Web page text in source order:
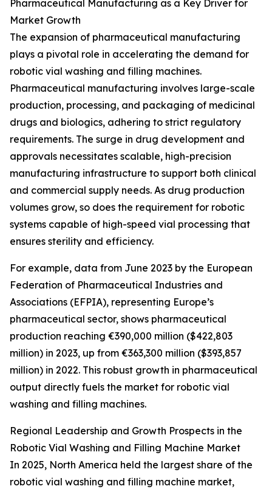
Pharmaceutical Manufacturing as a Key Driver for
Market Growth
The expansion of pharmaceutical manufacturing
plays a pivotal role in accelerating the demand for
robotic vial washing and filling machines.
Pharmaceutical manufacturing involves large-scale
production, processing, and packaging of medicinal
drugs and biologics, adhering to strict regulatory
requirements. The surge in drug development and
approvals necessitates scalable, high-precision
manufacturing infrastructure to support both clinical
and commercial supply needs. As drug production
volumes grow, so does the requirement for robotic
systems capable of high-speed vial processing that
ensures sterility and efficiency.
For example, data from June 2023 by the European
Federation of Pharmaceutical Industries and
Associations (EFPIA), representing Europe’s
pharmaceutical sector, shows pharmaceutical
production reaching €390,000 million ($422,803
million) in 2023, up from €363,300 million ($393,857
million) in 2022. This robust growth in pharmaceutical
output directly fuels the market for robotic vial
washing and filling machines.
Regional Leadership and Growth Prospects in the
Robotic Vial Washing and Filling Machine Market
In 2025, North America held the largest share of the
robotic vial washing and filling machine market,